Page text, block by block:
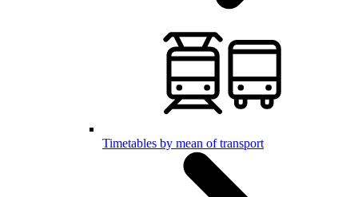
Timetables by mean of transport